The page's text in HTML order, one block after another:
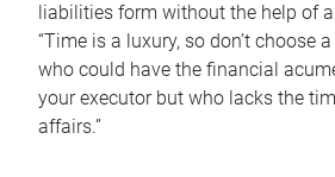
liabilities form without the help of
“Time is a luxury, so don’t choose
who could have the financial
your executor but who lacks the
affairs.”